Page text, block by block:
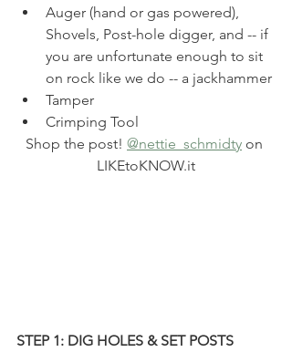
Auger (hand or gas powered),
Shovels, Post-hole digger, and -- if
you are unfortunate enough to sit
on rock like we do -- a jackhammer
Tamper
Crimping Tool
Shop the post! @nettie_schmidty on
LIKEtoKNOW.it
STEP 1: DIG HOLES & SET POSTS